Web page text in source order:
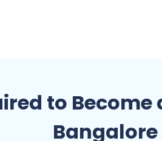
to
Bangalore